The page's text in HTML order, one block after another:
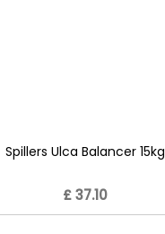
Spillers Ulca Balancer 15kg
£ 37.10